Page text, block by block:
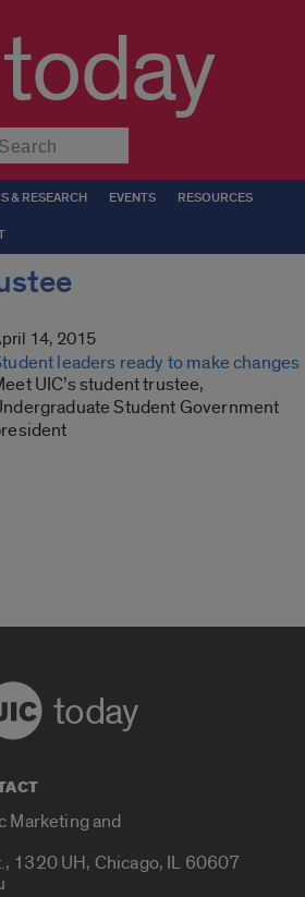
today
& RESEARCH EVENTS RESOURCES
14, 2015
leaders ready to make changes
UIC’s student trustee,
Student Government
today
Marketing and
1320 UH, Chicago, IL 60607